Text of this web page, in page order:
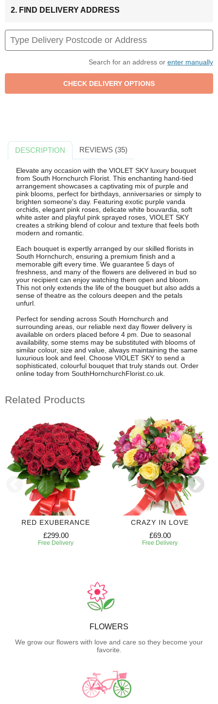
2. FIND DELIVERY ADDRESS
Search for an address or enter manually
DESCRIPTION REVIEWS (35)
Elevate any occasion with the VIOLET SKY luxury bouquet
from South Hornchurch Florist. This enchanting hand-tied
arrangement showcases a captivating mix of purple and
pink blooms, perfect for birthdays, anniversaries or simply to
brighten someone's day. Featuring exotic purple vanda
orchids, elegant pink roses, delicate white bouvardia, soft
white aster and playful pink sprayed roses, VIOLET SKY
creates a striking blend of colour and texture that feels both
modern and romantic.
Each bouquet is expertly arranged by our skilled florists in
South Hornchurch, ensuring a premium finish and a
memorable gift every time. We guarantee 5 days of
freshness, and many of the flowers are delivered in bud so
your recipient can enjoy watching them open and bloom.
This not only extends the life of the bouquet but also adds a
sense of theatre as the colours deepen and the petals
unfurl.
Perfect for sending across South Hornchurch and
surrounding areas, our reliable next day flower delivery is
available on orders placed before 4 pm. Due to seasonal
availability, some stems may be substituted with blooms of
similar colour, size and value, always maintaining the same
luxurious look and feel. Choose VIOLET SKY to send a
sophisticated, colourful bouquet that truly stands out. Order
online today from SouthHornchurchFlorist.co.uk.
Related Products
RED EXUBERANCE
£299.00
Free Delivery
CRAZY IN LOVE
£69.00
Free Delivery
FLOWERS
We grow our flowers with love and care so they become your
favorite.